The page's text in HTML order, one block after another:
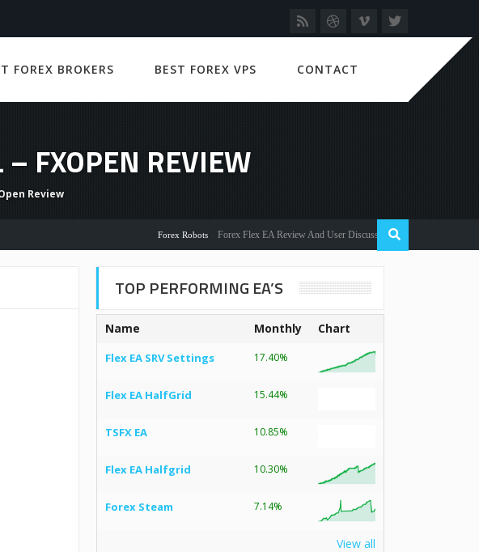
FOREX BROKERS BEST FOREX VPS CONTACT
– FXOPEN REVIEW
Review
Forex Robots Forex Flex EA Review And User Discussion 2022
TOP PERFORMING EA’S
Name Monthly Chart
Flex EA SRV Settings 17.40%
Flex EA HalfGrid 15.44%
TSFX EA 10.85%
Flex EA Halfgrid 10.30%
Forex Steam 7.14%
View all